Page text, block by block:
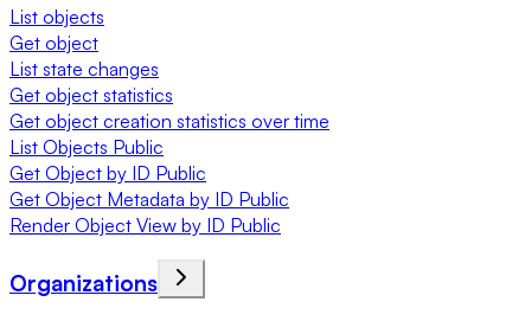
List objects
Get object
List state changes
Get object statistics
Get object creation statistics over time
List Objects Public
Get Object by ID Public
Get Object Metadata by ID Public
Render Object View by ID Public
Organizations